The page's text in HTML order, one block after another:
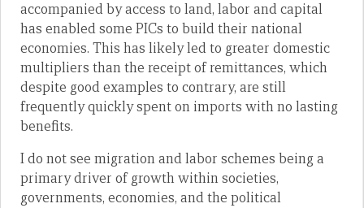
accompanied by access to land, labor and capital
has enabled some PICs to build their national
economies. This has likely led to greater domestic
multipliers than the receipt of remittances, which
despite good examples to contrary, are still
frequently quickly spent on imports with no lasting
benefits.
I do not see migration and labor schemes being a
primary driver of growth within societies,
governments, economies, and the political